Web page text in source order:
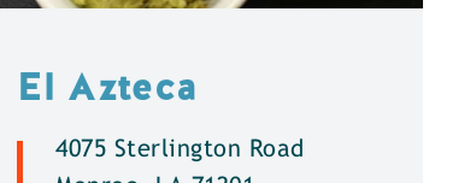
El Azteca
4075 Sterlington Road